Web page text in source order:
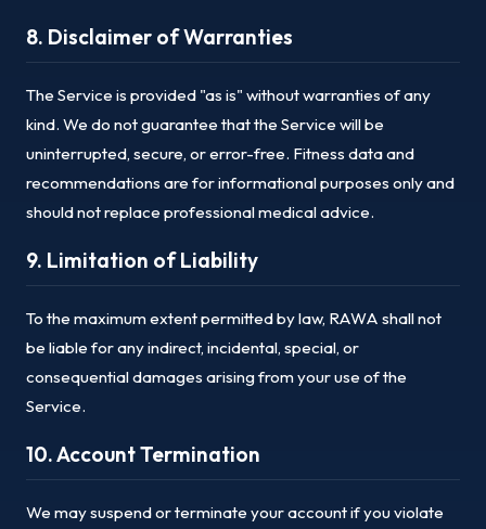
8. Disclaimer of Warranties
The Service is provided "as is" without warranties of any
kind. We do not guarantee that the Service will be
uninterrupted, secure, or error-free. Fitness data and
recommendations are for informational purposes only and
should not replace professional medical advice.
9. Limitation of Liability
To the maximum extent permitted by law, RAWA shall not
be liable for any indirect, incidental, special, or
consequential damages arising from your use of the
Service.
10. Account Termination
We may suspend or terminate your account if you violate